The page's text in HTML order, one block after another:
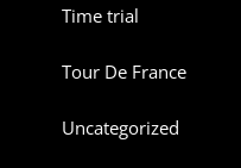
Time trial
Tour De France
Uncategorized